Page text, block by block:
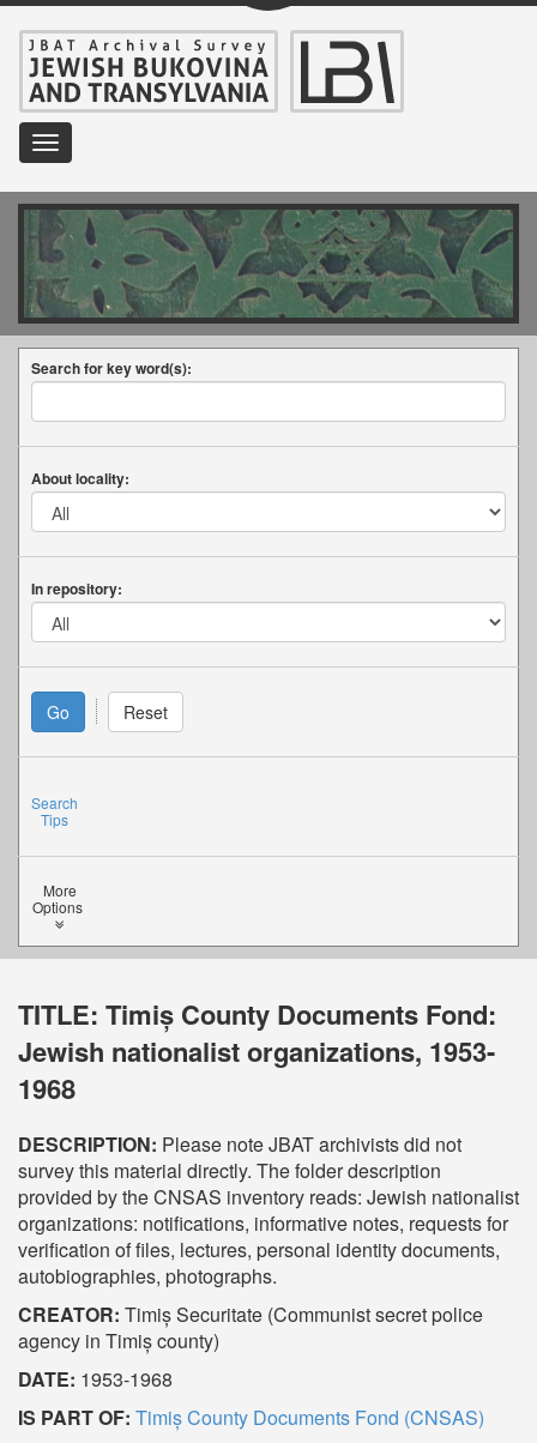
Toggle
navigation
Search for key word(s):
About locality:
In repository:
Search
Tips
More
Options
TITLE: Timiș County Documents Fond:
Jewish nationalist organizations, 1953-
1968
DESCRIPTION: Please note JBAT archivists did not
survey this material directly. The folder description
provided by the CNSAS inventory reads: Jewish nationalist
organizations: notifications, informative notes, requests for
verification of files, lectures, personal identity documents,
autobiographies, photographs.
CREATOR: Timiș Securitate (Communist secret police
agency in Timiș county)
DATE: 1953-1968
IS PART OF: Timiș County Documents Fond (CNSAS)